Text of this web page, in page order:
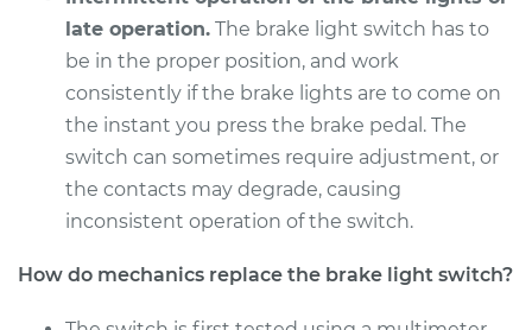
late operation. The brake light switch has to
be in the proper position, and work
consistently if the brake lights are to come on
the instant you press the brake pedal. The
switch can sometimes require adjustment, or
the contacts may degrade, causing
inconsistent operation of the switch.
How do mechanics replace the brake light switch?